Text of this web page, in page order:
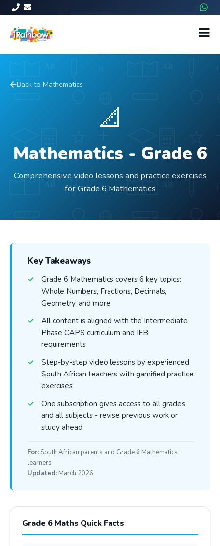
Back toMathematics
📐
Mathematics - Grade 6
Comprehensive video lessons and practice exercises
for Grade 6 Mathematics
Key Takeaways
Grade 6 Mathematics covers 6 key topics:
Whole Numbers, Fractions, Decimals,
Geometry, and more
All content is aligned with the Intermediate
Phase CAPS curriculum and IEB
requirements
Step-by-step video lessons by experienced
South African teachers with gamified practice
exercises
One subscription gives access to all grades
and all subjects - revise previous work or
study ahead
For: South African parents and Grade 6 Mathematics
learners
Updated: March 2026
Grade 6 Maths Quick Facts